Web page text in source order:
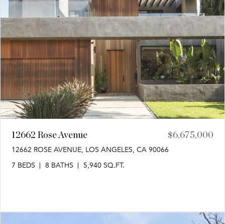
12662 Rose Avenue $6,675,000
12662 ROSE AVENUE, LOS ANGELES, CA 90066
7 BEDS
8 BATHS 5,940 SQ.FT.